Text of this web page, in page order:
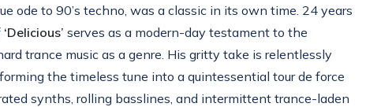
ode to 90’s techno, was a classic in its own time. 24 years
‘Delicious’ serves as a modern-day testament to the
trance music as a genre. His gritty take is relentlessly
the timeless tune into a quintessential tour de force
synths, rolling basslines, and intermittent trance-laden